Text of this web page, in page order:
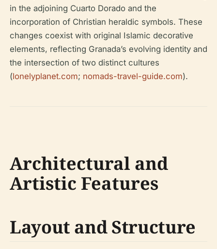
in the adjoining Cuarto Dorado and the
incorporation of Christian heraldic symbols. These
changes coexist with original Islamic decorative
elements, reflecting Granada’s evolving identity and
the intersection of two distinct cultures
(lonelyplanet.com; nomads-travel-guide.com).
Architectural and
Artistic Features
Layout and Structure